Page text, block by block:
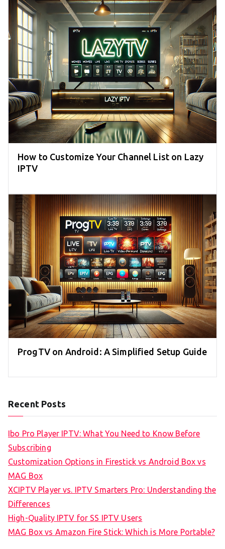
How to Customize Your Channel List on Lazy
IPTV
ProgTV on Android: A Simplified Setup Guide
Recent Posts
Ibo Pro Player IPTV: What You Need to Know Before
Subscribing
Customization Options in Firestick vs Android Box vs
MAG Box
XCIPTV Player vs. IPTV Smarters Pro: Understanding the
Differences
High-Quality IPTV for SS IPTV Users
MAG Box vs Amazon Fire Stick: Which is More Portable?